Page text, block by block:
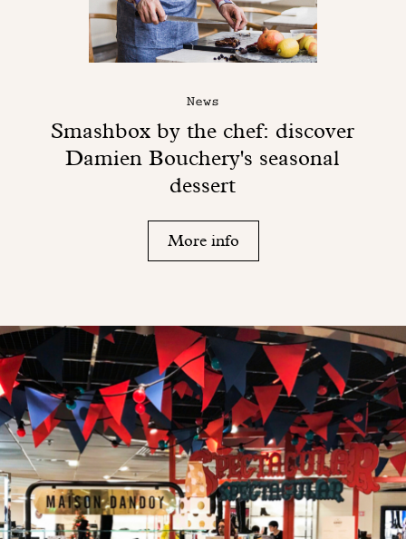
News
Smashbox by the chef: discover
Damien Bouchery's seasonal
dessert
More info